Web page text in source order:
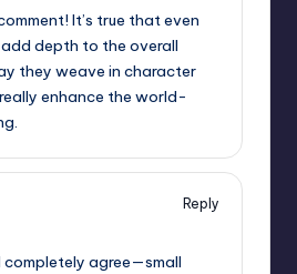
It’s true that even
depth to the overall
they weave in character
enhance the world-
Reply
completely agree—small